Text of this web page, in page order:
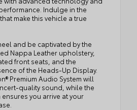
Indulge in the
make this vehicle a true
and be captivated by the
Nappa Leather upholstery,
front seats, and the
of the Heads-Up Display.
Premium Audio System will
quality sound, while the
ensures you arrive at your